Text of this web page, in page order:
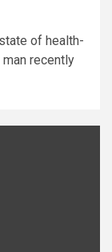
of health-
recently